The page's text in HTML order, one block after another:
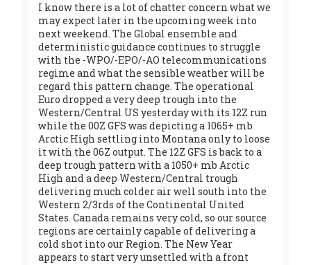
I know there is a lot of chatter concern what we
may expect later in the upcoming week into
next weekend. The Global ensemble and
deterministic guidance continues to struggle
with the -WPO/-EPO/-AO telecommunications
regime and what the sensible weather will be
regard this pattern change. The operational
Euro dropped a very deep trough into the
Western/Central US yesterday with its 12Z run
while the 00Z GFS was depicting a 1065+ mb
Arctic High settling into Montana only to loose
it with the 06Z output. The 12Z GFS is back to a
deep trough pattern with a 1050+ mb Arctic
High and a deep Western/Central trough
delivering much colder air well south into the
Western 2/3rds of the Continental United
States. Canada remains very cold, so our source
regions are certainly capable of delivering a
cold shot into our Region. The New Year
appears to start very unsettled with a front